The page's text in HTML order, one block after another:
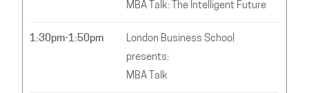
MBA Talk: The Intelligent Future
1:30pm-1:50pm
London Business School
presents:
MBA Talk